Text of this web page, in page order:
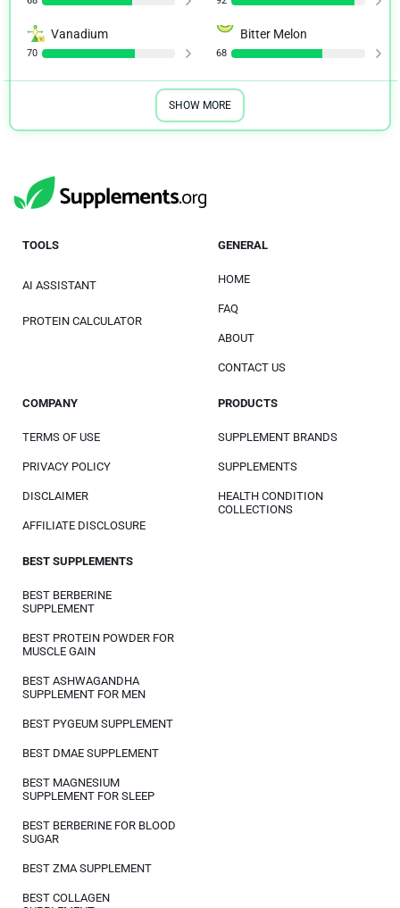
Vanadium
70
Bitter Melon
68
SHOW MORE
TOOLS
AI ASSISTANT
PROTEIN CALCULATOR
GENERAL
HOME
FAQ
ABOUT
CONTACT US
COMPANY
TERMS OF USE
PRIVACY POLICY
DISCLAIMER
AFFILIATE DISCLOSURE
PRODUCTS
SUPPLEMENT BRANDS
SUPPLEMENTS
HEALTH CONDITION
COLLECTIONS
BEST SUPPLEMENTS
BEST BERBERINE
SUPPLEMENT
BEST PROTEIN POWDER FOR
MUSCLE GAIN
BEST ASHWAGANDHA
SUPPLEMENT FOR MEN
BEST PYGEUM SUPPLEMENT
BEST DMAE SUPPLEMENT
BEST MAGNESIUM
SUPPLEMENT FOR SLEEP
BEST BERBERINE FOR BLOOD
SUGAR
BEST ZMA SUPPLEMENT
BEST COLLAGEN